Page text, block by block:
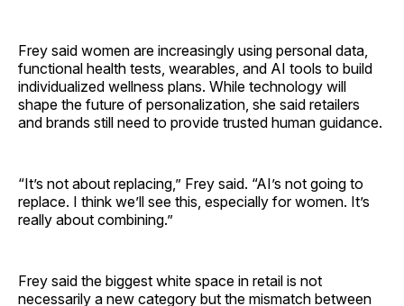
Frey said women are increasingly using personal data,
functional health tests, wearables, and AI tools to build
individualized wellness plans. While technology will
shape the future of personalization, she said retailers
and brands still need to provide trusted human guidance.
“It’s not about replacing,” Frey said. “AI’s not going to
replace. I think we’ll see this, especially for women. It’s
really about combining.”
Frey said the biggest white space in retail is not
necessarily a new category but the mismatch between